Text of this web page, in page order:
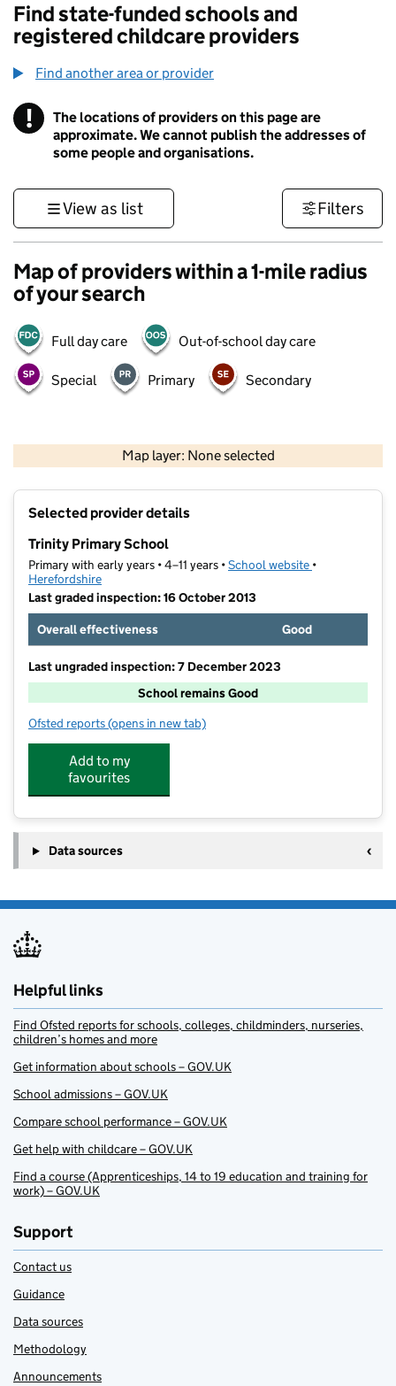
Find state-funded schools and
registered childcare providers
Find another area or provider
! Information
The locations of providers on this page are
approximate. We cannot publish the addresses of
some people and organisations.
View as list Filters
Map of providers within a 1-mile radius
of your search
Full day care Out-of-school day care
Special Primary Secondary
Map layer: None selected
Contains OS data © Crown copyright and database rights 2026
Selected provider details
Trinity Primary School
Primary with early years • 4–11 years •School website (opens in new
•
Herefordshire
Last graded inspection: 16 October 2013
Overall effectiveness
Good
Last ungraded inspection: 7 December 2023
School remains Good
Ofsted reports for Trinity Primary School
(opens in new tab)
Add to my
favourites
Data sources
Helpful links
Find Ofsted reports for schools, colleges, childminders, nurseries,
children’s homes and more
Get information about schools – GOV.UK
School admissions – GOV.UK
Compare school performance – GOV.UK
Get help with childcare – GOV.UK
Find a course (Apprenticeships, 14 to 19 education and training for
work) – GOV.UK
Support
Contact us
Guidance
Data sources
Methodology
Announcements